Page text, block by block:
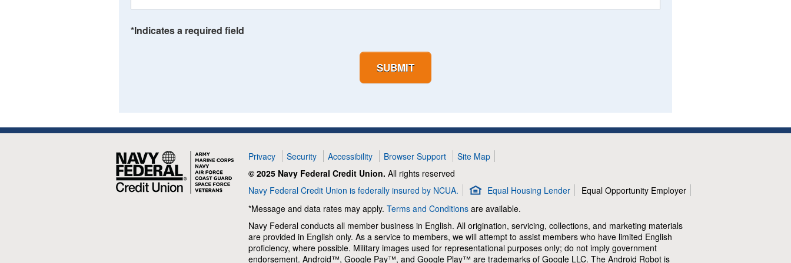
*Indicates a required field
SUBMIT
Navy
Credit
Union
Privacy Security Accessibility Browser Support
Site Map
© 2025 Navy Federal Credit Union. All rights reserved
Navy Federal Credit Union is federally insured by NCUA.
Equal Housing Lender
Equal Opportunity Employer
*Message and data rates may apply. Terms and Conditions are available.
Navy Federal conducts all member business in English. All origination, servicing, collections, and marketing materials
are provided in English only. As a service to members, we will attempt to assist members who have limited English
proficiency, where possible. Military images used for representational purposes only; do not imply government
endorsement. Android™, Google Pay™, and Google Play™ are trademarks of Google LLC. The Android Robot is